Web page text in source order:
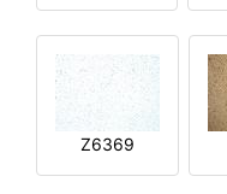
Z6369